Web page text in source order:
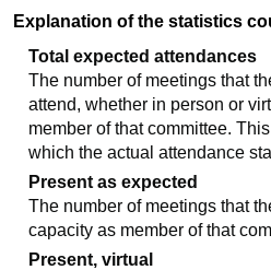
Explanation of the statistics
Total expected attendances
The number of meetings that
attend, whether in person or
member of that committee.
which the actual attendance
Present as expected
The number of meetings that
capacity as member of that
Present, virtual